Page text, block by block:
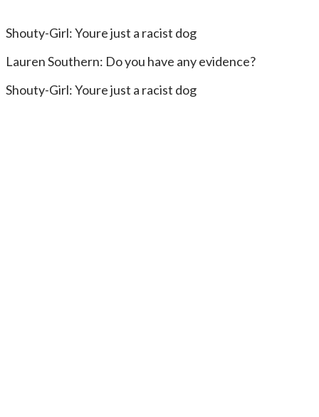
Shouty-Girl: Youre just a racist dog
Lauren Southern: Do you have any evidence?
Shouty-Girl: Youre just a racist dog